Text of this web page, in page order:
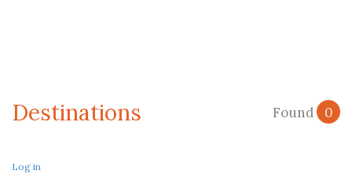
Destinations Found 0
Log in